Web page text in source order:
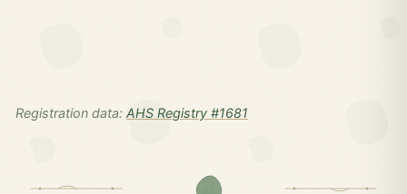
Registration data: AHS Registry #1681